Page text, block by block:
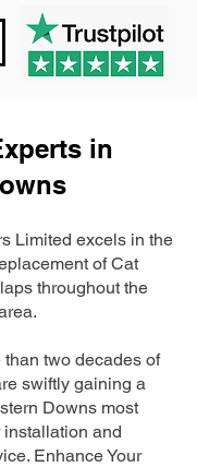
in
Limited excels in the
of Cat
throughout the
two decades of
swiftly gaining a
Downs most
and
Enhance Your